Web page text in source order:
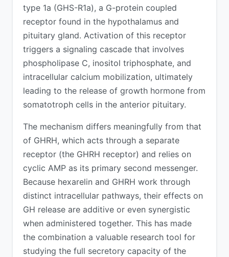
type 1a (GHS-R1a), a G-protein coupled
receptor found in the hypothalamus and
pituitary gland. Activation of this receptor
triggers a signaling cascade that involves
phospholipase C, inositol triphosphate, and
intracellular calcium mobilization, ultimately
leading to the release of growth hormone from
somatotroph cells in the anterior pituitary.
The mechanism differs meaningfully from that
of GHRH, which acts through a separate
receptor (the GHRH receptor) and relies on
cyclic AMP as its primary second messenger.
Because hexarelin and GHRH work through
distinct intracellular pathways, their effects on
GH release are additive or even synergistic
when administered together. This has made
the combination a valuable research tool for
studying the full secretory capacity of the